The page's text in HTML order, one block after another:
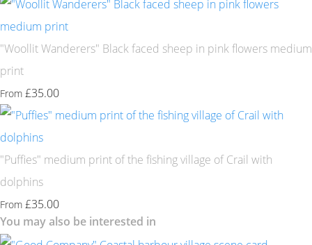
"Woollit Wanderers" Black faced sheep in pink flowers medium
print
From £35.00
"Puffies" medium print of the fishing village of Crail with
dolphins
From £35.00
You may also be interested in